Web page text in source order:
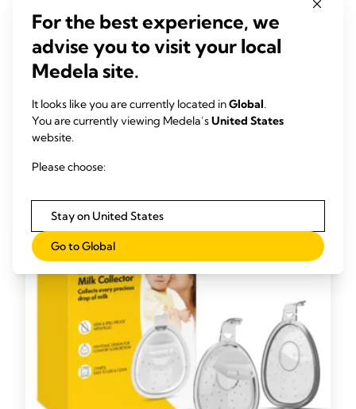
“Colostrum maintains the same composition until about 30
hours after birth,” says Professor Hartmann. “It’s relatively
high in protein because all the antibodies in it are proteins.
It’s relatively low in lactose [the milk sugar], and the fat is a
different composition to that in mature milk.”
And because colostrum has a similar make-up to amniotic
fluid (which your baby has been swallowing and excreting in
your womb), it’s ideal easing for his transition to the outside
For the best experience, we
advise you to visit your local
Medela site.
It looks like you are currently located inGlobal.
You are currently viewing Medela’sUnited States
website.
Please choose:
Stay on United States
Go to Global